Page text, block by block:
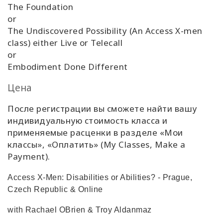
The Foundation
or
The Undiscovered Possibility (An Access X-men
class) either Live or Telecall
or
Embodiment Done Different
Цена
После регистрации вы сможете найти вашу
индивидуальную стоимость класса и
применяемые расценки в разделе «Мои
классы», «Оплатить» (My Classes, Make a
Payment).
Access X-Men: Disabilities or Abilities? - Prague,
Czech Republic & Online
with Rachael OBrien & Troy Aldanmaz